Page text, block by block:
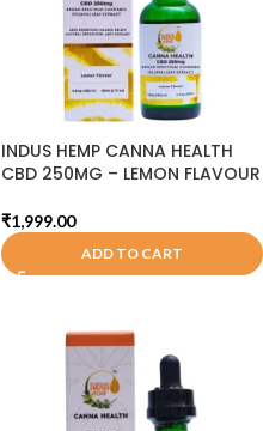
INDUS HEMP CANNA HEALTH
CBD 250MG – LEMON FLAVOUR
₹1,999.00
ADD TO CART